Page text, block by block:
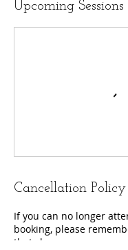
Upcoming Sessions
Cancellation Policy
If you can no longer
booking, please
that class.